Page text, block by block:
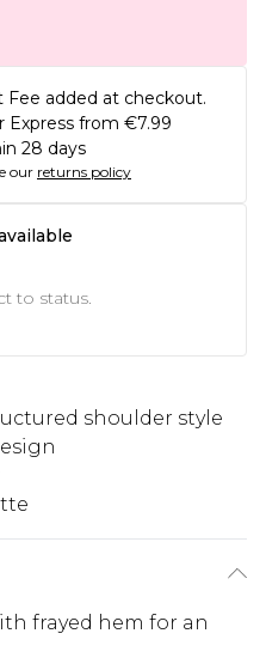
added at checkout.
Express from €7.99
28 days
our returns policy
to status.
shoulder style
frayed hem for an